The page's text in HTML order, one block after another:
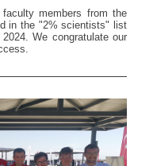
members from the
in the "2% scientists" list
We congratulate our